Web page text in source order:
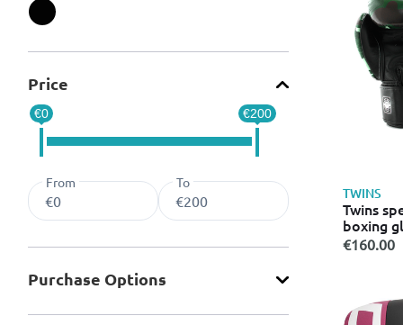
Refine by Color: Black
Price
€0 €200
From To
Purchase Οptions
TWINS
Twins
boxing
green
€160.00